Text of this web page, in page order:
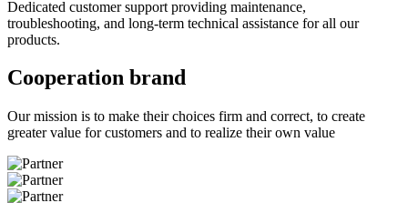
Dedicated customer support providing maintenance,
troubleshooting, and long-term technical assistance for all our
products.
Cooperation brand
Our mission is to make their choices firm and correct, to create
greater value for customers and to realize their own value